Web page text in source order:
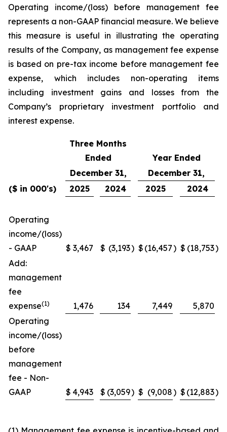
Operating income/(loss) before management fee
represents a non-GAAP financial measure. We believe
this measure is useful in illustrating the operating
results of the Company, as management fee expense
is based on pre-tax income before management fee
expense, which includes non-operating items
including investment gains and losses from the
Company’s proprietary investment portfolio and
interest expense.
Three Months
Ended
Year Ended
December 31,
December 31,
($ in 000's)
2025 2024 2025 2024
Operating
income/(loss)
- GAAP
$ 3,467 $ (3,193) $ (16,457) $ (18,753)
Add:
management
fee
expense(1) 1,476 134 7,449
5,870
Operating
income/(loss)
before
management
fee - Non-
GAAP
$ 4,943 $ (3,059) $ (9,008) $ (12,883)